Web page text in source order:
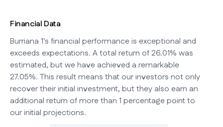
Financial Data
Burriana 1's financial performance is exceptional and
exceeds expectations. A total return of 26.01% was
estimated, but we have achieved a remarkable
27.05%. This result means that our investors not only
recover their initial investment, but they also earn an
additional return of more than 1 percentage point to
our initial projections.